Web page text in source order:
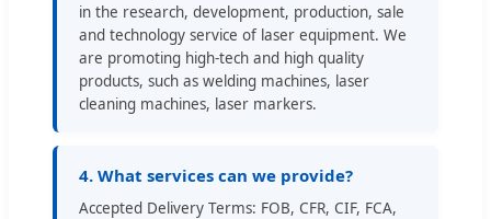
in the research, development, production, sale
and technology service of laser equipment. We
are promoting high-tech and high quality
products, such as welding machines, laser
cleaning machines, laser markers.
4. What services can we provide?
Accepted Delivery Terms: FOB, CFR, CIF, FCA,